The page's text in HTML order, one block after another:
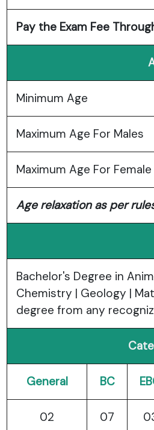
Pay the Exam Fee
Minimum Age
Maximum Age For Males
Maximum Age For Female
Age relaxation as per
Bachelor's Degree in
Chemistry | Geology |
degree from any
General BC
02 07